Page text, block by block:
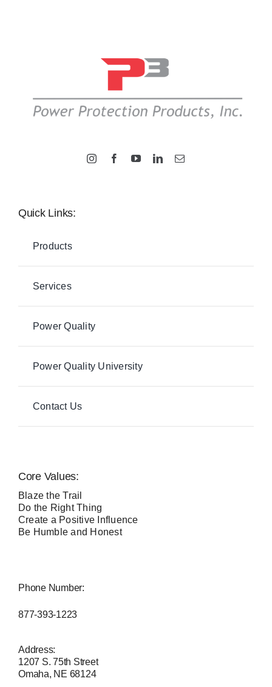
Quick Links:
Products
Services
Power Quality
Power Quality University
Contact Us
Core Values:
Blaze the Trail
Do the Right Thing
Create a Positive Influence
Be Humble and Honest
Phone Number:
877-393-1223
Address:
1207 S. 75th Street
Omaha, NE 68124